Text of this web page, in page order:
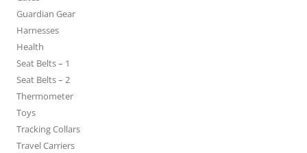
Guardian Gear
Harnesses
Health
Seat Belts – 1
Seat Belts – 2
Thermometer
Toys
Tracking Collars
Travel Carriers